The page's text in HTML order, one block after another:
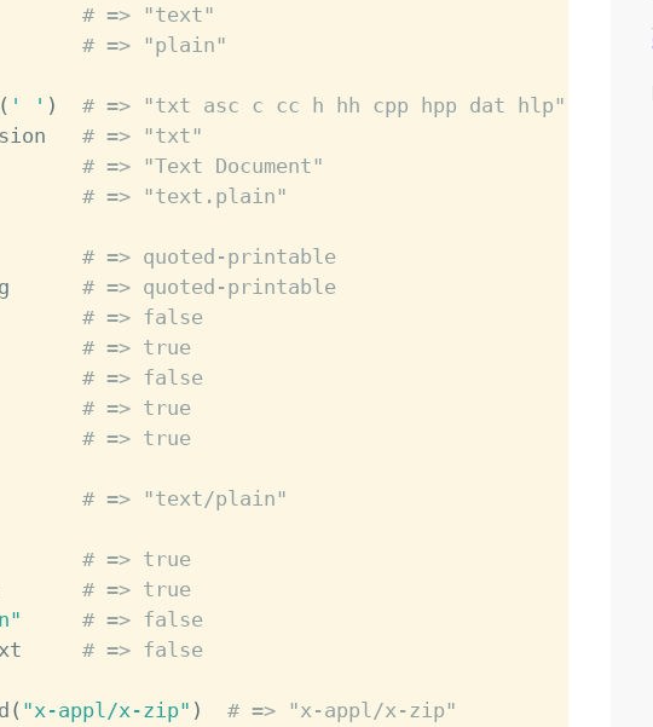
# => "text"
# => "plain"
( ' ' )
# => "txt asc c cc h hh cpp hpp dat hlp"
# => "txt"
# => "Text Document"
# => "text.plain"
# => quoted-printable
# => quoted-printable
# => false
# => true
# => false
# => true
# => true
# => "text/plain"
# => true
# => true
# => false
# => false
( "x-appl/x-zip" )
# => "x-appl/x-zip"